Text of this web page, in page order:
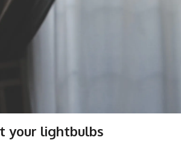
your lightbulbs